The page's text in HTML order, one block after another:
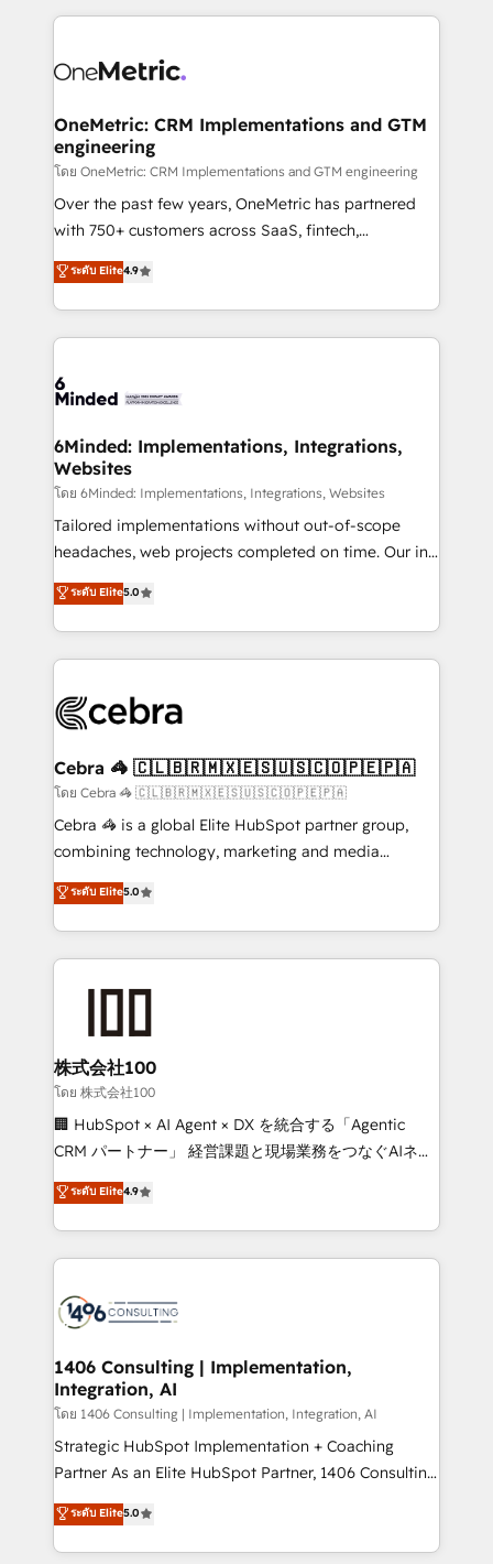
smarter marketing, sales, and customer success
Iberia (Spain & Portugal), we combine human insight
growth. Our multidisciplinary team designs solutions
that simplify complexity, boost performance, and
turn innovation into real impact. 🌍 Highlights •
HubSpot Partner since 2012 • 2022 EMEA Impact
Award: Best Integration • 150+ successful HubSpot
technology for integrations • Multilingual team:
English, Spanish, Portuguese & Italian 👉 Grow
OneMetric: CRM Implementations and GTM
engineering
โดย OneMetric: CRM Implementations and GTM engineering
Over the past few years, OneMetric has partnered
with 750+ customers across SaaS, fintech,
healthcare, real estate, and other industries. With
150+ HubSpot-certified experts, we deliver scalable
solutions to complex GTM and RevOps challenges.
Our Expertise 🔹 Onboarding & Implementation:
tailored to your GTM motion. 🔹 Migrations: Move
downtime. 🔹 RevOps Strategy: Align teams,
processes, and data to drive revenue efficiency. 🔹
Integrations: Connect HubSpot with your tech stack
for better adoption. 🔹 Custom Solutions: Build
tailored apps, workflows, and configurations. We are
our commitment to data security and compliance. At
OneMetric, we help revenue teams focus on the
ระดับ Elite4.9
6Minded: Implementations, Integrations,
Websites
โดย 6Minded: Implementations, Integrations, Websites
Tailored implementations without out-of-scope
headaches, web projects completed on time. Our in-
house team of certified CRM architects, experts,
developers, designers, and marketers handles all
aspects of your HubSpot. ✨ 400+ global clients ✨
100+ seamless migrations from 15+ different CRMs
implementations, and 5,000+ pages ✨ CS: Clients
CS: 245% organic growth & +751% new visitors for a
full-funnel HubSpot project ✨ CS: 415% conversion
boost with a new HubSpot site Recognized leaders:
🏆 HubSpot Platform Migration Impact Award 🏆
Inbound Campaign of the Year 🏆 Gold AVA Digital
Award for Best Website 🌟 Accreditations: CRM
ระดับ Elite5.0
Cebra 🦓 🇨🇱🇧🇷🇲🇽🇪🇸🇺🇸🇨🇴🇵🇪🇵🇦
โดย Cebra 🦓 🇨🇱🇧🇷🇲🇽🇪🇸🇺🇸🇨🇴🇵🇪🇵🇦
Cebra 🦓 is a global Elite HubSpot partner group,
combining technology, marketing and media
expertise across Latin America and Southern
Europe, with teams across 7 countries. Born in Chile,
we combine local insight with international reach to
help businesses grow through technology, creativity,
end solutions that integrate CRM, AI automation,
inbound and loop marketing, content, and digital
creativity. Our multicultural team works in Spanish,
Portuguese, and English to design scalable strategies
that drive measurable growth. 🌎 Highlights: • 10+
Platform Migration Excellence. • Top 3 Partner of the
Year LATAM 2022, 2023, 2024, 2025. • Partner of the
business with HubSpot? Let Cebra’s experts help
you grow faster, smarter, and with impact.
ระดับ Elite5.0
株式会社100
โดย 株式会社100
🏢 HubSpot × AI Agent × DX を統合する「Agentic
CRM パートナー」 経営課題と現場業務をつなぐAIネイ
ティブ・エージェンシーとして、HubSpot Eliteの実装
力で顧客フロント業務を再設計します。 💡 100inc は何
をする会社か？ HubSpotを共通基盤に、AIエージェン
トを組み込んだ顧客フロント業務（マーケティング・営
ィブ・エージェンシーです。事業部・グループ会社・部
を、CRMを軸とした全社共通基盤に再構築します。意
思決定者・PMO・現場担当者に並走します。 1️⃣
HubSpot導入・活用支援 顧客データの一元化から、
GTMの見える化・自動化まで。全Hub統合運用、デー
タ品質設計、グループ横断のCRM統合に対応します。
の一部をAIが自律実行する組織への移行を設計・実装。
Breeze・Claude等をHubSpotと連携させ、役割定義・
ระดับ Elite4.9
1406 Consulting | Implementation,
Integration, AI
โดย 1406 Consulting | Implementation, Integration, AI
Strategic HubSpot Implementation + Coaching
Partner As an Elite HubSpot Partner, 1406 Consulting
helps mid-market revenue teams transform how
they sell, market, and serve. We don't just build your
HubSpot—we teach your team to own it, then stay
ระดับ Elite5.0